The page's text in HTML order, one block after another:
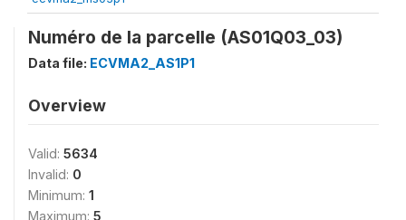
Numéro de la parcelle (AS01Q03_03)
Data file: ECVMA2_AS1P1
Overview
Valid: 5634
Invalid: 0
Minimum: 1
Maximum: 5